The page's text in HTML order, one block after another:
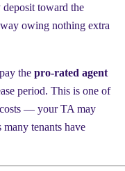
toward the
owing nothing extra
the pro-rated agent
period. This is one of
— your TA may
tenants have